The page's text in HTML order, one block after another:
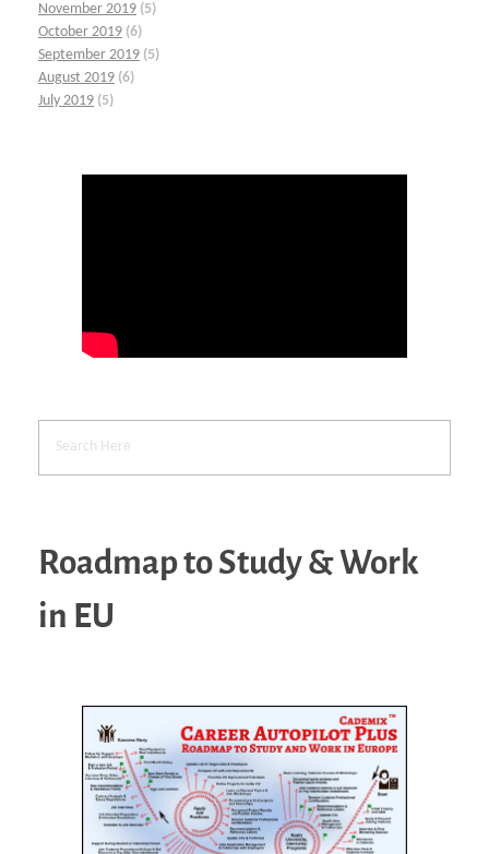
November 2019 (5)
October 2019 (6)
September 2019 (5)
August 2019 (6)
July 2019 (5)
Roadmap to Study & Work
in EU